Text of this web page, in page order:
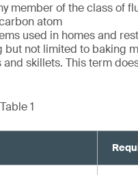
member of the class of
atom
used in homes and
not limited to baking
skillets. This term
1